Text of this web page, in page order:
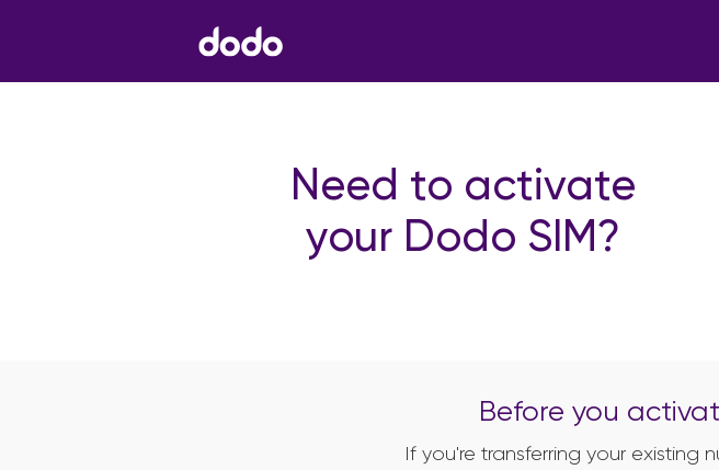
Need to activate
your Dodo SIM?
Before you
If you're transferring your existing